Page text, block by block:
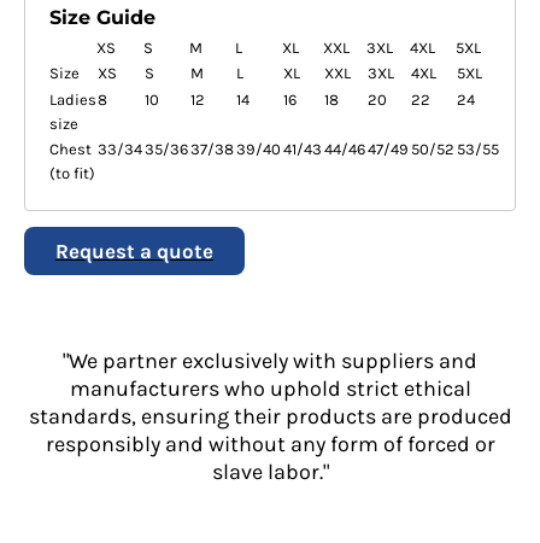
Size Guide
XS S M L XL XXL 3XL 4XL
5XL
Size
XS S M L XL XXL 3XL 4XL
5XL
Ladies
size
8 10 12 14 16 18 20 22 24
Chest
(to fit)
33/3435/3637/3839/40 41/43 44/4647/49 50/52 53/55
Request a quote
"We partner exclusively with suppliers and
manufacturers who uphold strict ethical
standards, ensuring their products are produced
responsibly and without any form of forced or
slave labor."